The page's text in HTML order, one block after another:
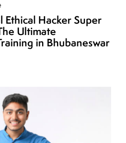
Hacker Super
Ultimate
in Bhubaneswar